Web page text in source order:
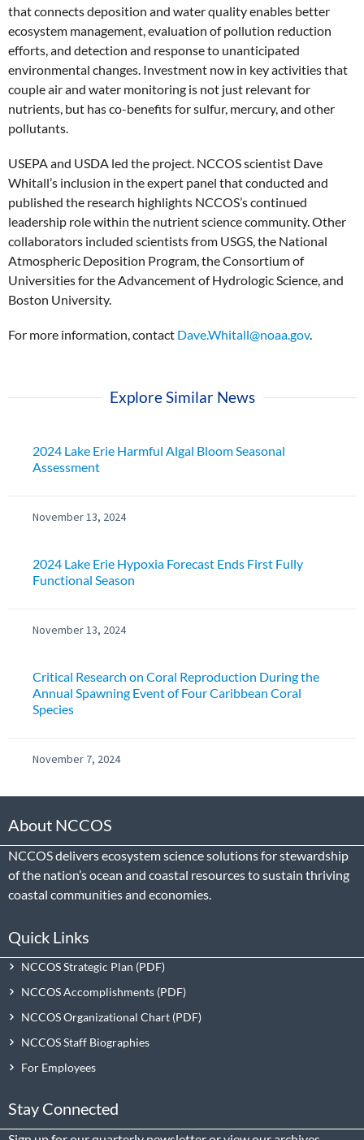
that connects deposition and water quality enables better
ecosystem management, evaluation of pollution reduction
efforts, and detection and response to unanticipated
environmental changes. Investment now in key activities that
couple air and water monitoring is not just relevant for
nutrients, but has co-benefits for sulfur, mercury, and other
pollutants.
USEPA and USDA led the project. NCCOS scientist Dave
Whitall’s inclusion in the expert panel that conducted and
published the research highlights NCCOS’s continued
leadership role within the nutrient science community. Other
collaborators included scientists from USGS, the National
Atmospheric Deposition Program, the Consortium of
Universities for the Advancement of Hydrologic Science, and
Boston University.
For more information, contact Dave.Whitall@noaa.gov.
Explore Similar News
2024 Lake Erie Harmful Algal Bloom Seasonal
Assessment
November 13, 2024
2024 Lake Erie Hypoxia Forecast Ends First Fully
Functional Season
November 13, 2024
Critical Research on Coral Reproduction During the
Annual Spawning Event of Four Caribbean Coral
Species
November 7, 2024
About NCCOS
NCCOS delivers ecosystem science solutions for stewardship
of the nation’s ocean and coastal resources to sustain thriving
coastal communities and economies.
Quick Links
NCCOS Strategic Plan
NCCOS Accomplishments
NCCOS Organizational Chart
NCCOS Staff Biographies
For Employees
Stay Connected